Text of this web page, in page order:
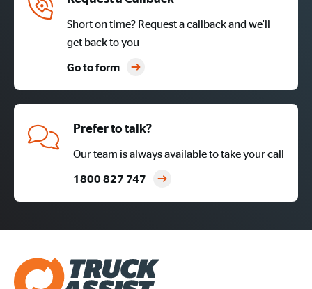
Short on time? Request a callback and we'll
get back to you
Go to form
Prefer to talk?
Our team is always available to take your call
1800 827 747